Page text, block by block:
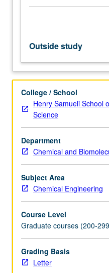
linear
their
spectrum.
Minimum
distance
least
squares.
Lagrange
multipliers,
nonlinear
duality,
variational
methods.
Finite
For
more
content
click
the
Outside study
College / School
Henry Samueli School
Science
Department
Chemical and
Subject Area
Chemical Engineering
Course Level
Graduate courses (200-
Grading Basis
Letter